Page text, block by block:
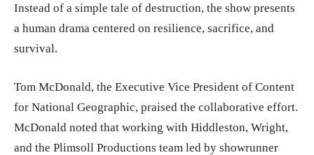
Instead of a simple tale of destruction, the show presents
a human drama centered on resilience, sacrifice, and
survival.
Tom McDonald, the Executive Vice President of Content
for National Geographic, praised the collaborative effort.
McDonald noted that working with Hiddleston, Wright,
and the Plimsoll Productions team led by showrunner